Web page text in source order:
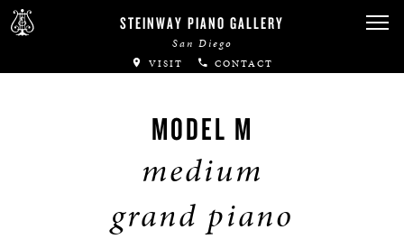
STEINWAY PIANO GALLERY
San Diego
VISIT CONTACT
MODEL M
medium
grand piano